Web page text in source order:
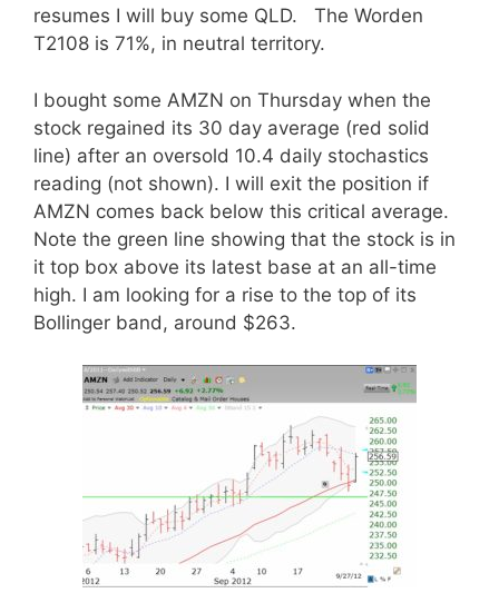
resumes I will buy some QLD. The Worden
T2108 is 71%, in neutral territory.
I bought some AMZN on Thursday when the
stock regained its 30 day average (red solid
line) after an oversold 10.4 daily stochastics
reading (not shown). I will exit the position if
AMZN comes back below this critical average.
Note the green line showing that the stock is in
it top box above its latest base at an all-time
high. I am looking for a rise to the top of its
Bollinger band, around $263.